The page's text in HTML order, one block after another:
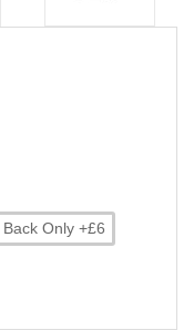
Back Only +£6